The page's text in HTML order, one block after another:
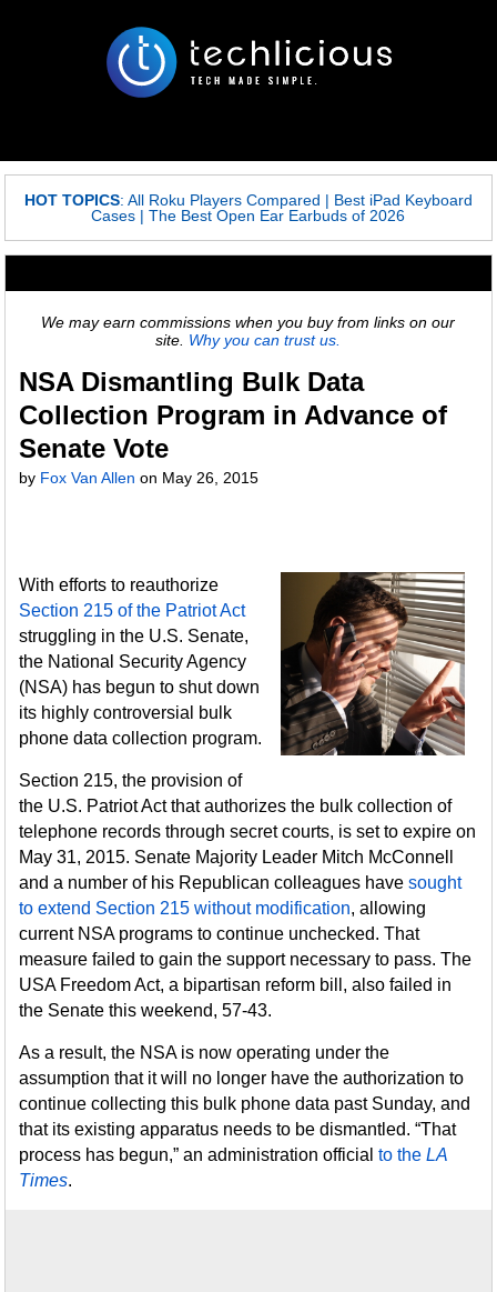
HOT TOPICS: All Roku Players Compared | Best iPad Keyboard
Cases |The Best Open Ear Earbuds of 2026
We may earn commissions when you buy from links on our
site. Why you can trust us.
NSA Dismantling Bulk Data
Collection Program in Advance of
Senate Vote
by Fox Van Allen on May 26, 2015
With efforts to reauthorize
Section 215 of the Patriot Act
struggling in the U.S. Senate,
the National Security Agency
(NSA) has begun to shut down
its highly controversial bulk
phone data collection program.
Section 215, the provision of
the U.S. Patriot Act that authorizes the bulk collection of
telephone records through secret courts, is set to expire on
May 31, 2015. Senate Majority Leader Mitch McConnell
and a number of his Republican colleagues havesought
to extend Section 215 without modification, allowing
current NSA programs to continue unchecked. That
measure failed to gain the support necessary to pass. The
USA Freedom Act, a bipartisan reform bill, also failed in
the Senate this weekend, 57-43.
As a result, the NSA is now operating under the
assumption that it will no longer have the authorization to
continue collecting this bulk phone data past Sunday, and
that its existing apparatus needs to be dismantled. “That
process has begun,” an administration officialto the LA
Times.